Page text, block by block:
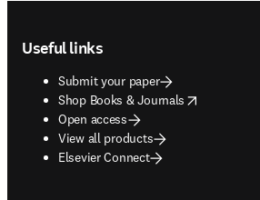
Useful links
Submit your paper
Shop Books & Journals
opens in new tab/window
Open access
View all products
Elsevier Connect